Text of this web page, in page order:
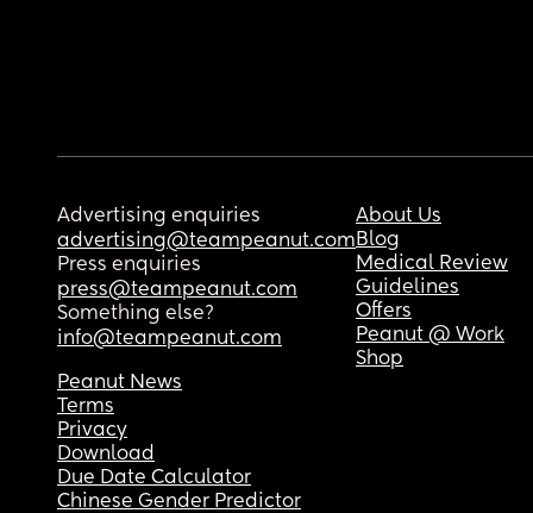
Advertising enquiries
advertising@teampeanut.com
Press enquiries
press@teampeanut.com
Something else?
info@teampeanut.com
About Us
Blog
Medical Review
Guidelines
Offers
Peanut @ Work
Shop
Peanut News
Terms
Privacy
Download
Due Date Calculator
Chinese Gender Predictor